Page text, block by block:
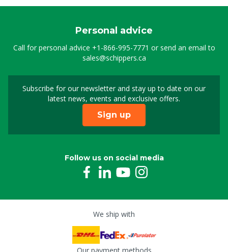
Personal advice
Call for personal advice +1-866-995-7771 or send an email to
sales@schippers.ca
Subscribe for our newsletter and stay up to date on our
latest news, events and exclusive offers.
Sign up for our
Sign up
Follow us on social media
We ship with